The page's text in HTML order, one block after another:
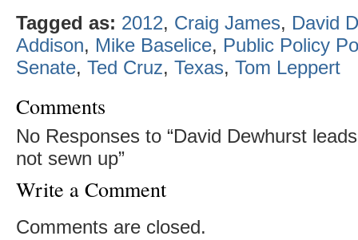
Tagged as: 2012, Craig James, David
Addison, Mike Baselice, Public Policy
Senate, Ted Cruz, Texas, Tom Leppert
Comments
No Responses to “David Dewhurst
not sewn up”
Write a Comment
Comments are closed.